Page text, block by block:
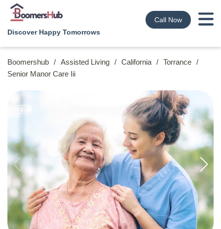
Discover Happy Tomorrows
Call Now
Boomershub / Assisted Living / California / Torrance /
Senior Manor Care Iii